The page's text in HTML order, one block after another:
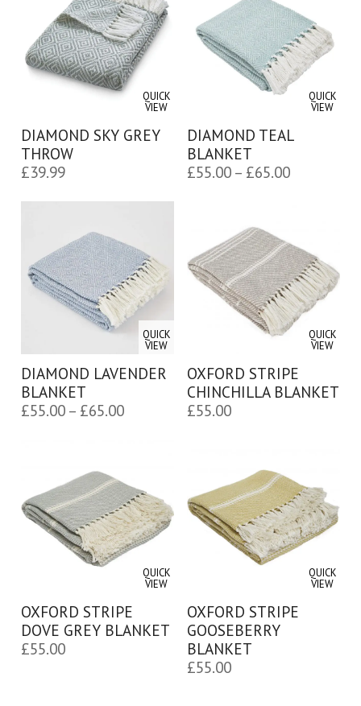
£65.00
QUICK
VIEW
DIAMOND SKY GREY
THROW
£39.99
QUICK
VIEW
DIAMOND TEAL
BLANKET
£55.00 – £65.00Price
£65.00
QUICK
VIEW
DIAMOND LAVENDER
BLANKET
£55.00 – £65.00Price
£65.00
QUICK
VIEW
OXFORD STRIPE
CHINCHILLA BLANKET
£55.00
QUICK
VIEW
OXFORD STRIPE
DOVE GREY BLANKET
£55.00
QUICK
VIEW
OXFORD STRIPE
GOOSEBERRY
BLANKET
£55.00